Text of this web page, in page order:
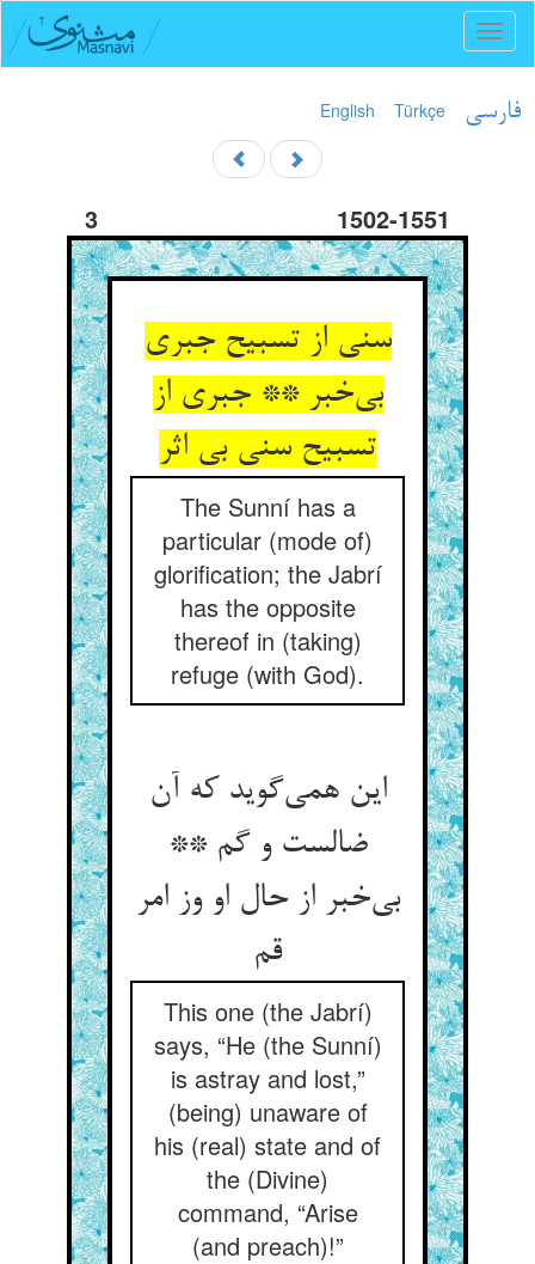
English Türkçe فارسی
3 1502-1551
سنی از تسبیح جبری
بی‌خبر ** جبری از
تسبیح سنی بی اثر
The Sunní has a
particular (mode of)
glorification; the Jabrí
has the opposite
thereof in (taking)
refuge (with God).
این همی‌گوید که آن
ضالست و گم **
بی‌خبر از حال او وز امر
قم
This one (the Jabrí)
says, “He (the Sunní)
is astray and lost,”
(being) unaware of
his (real) state and of
the (Divine)
command, “Arise
(and preach)!”